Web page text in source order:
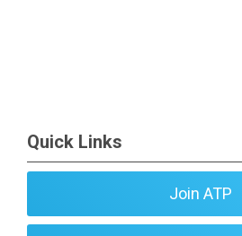
Quick Links
Join ATP